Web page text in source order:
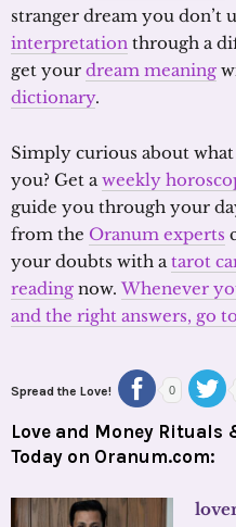
stranger dream you don’t
interpretation through a
get your dream meaning
dictionary.
Simply curious about
you? Get aweekly
guide you through your
from the Oranum experts
your doubts with atarot
reading now. Whenever
and the right answers, go
Spread the Love! 0
Love and Money Rituals
Today on Oranum.com: